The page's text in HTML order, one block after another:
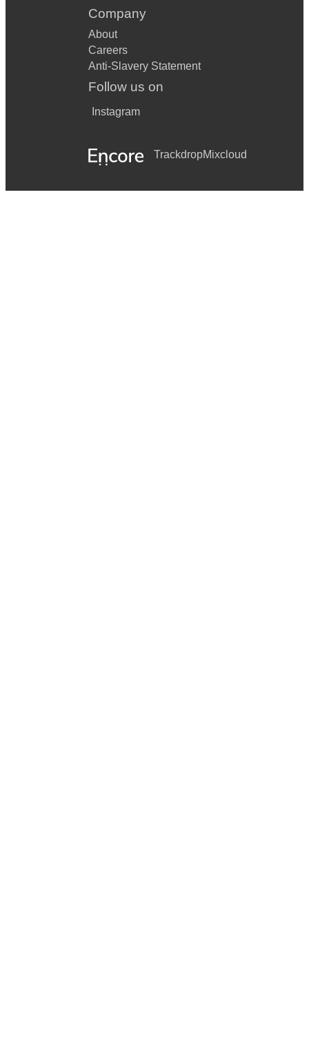
Company
About
Careers
Anti-Slavery Statement
Follow us on
Instagram
TrackdropMixcloud